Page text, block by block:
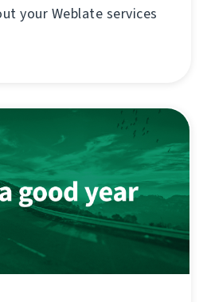
your Weblate services